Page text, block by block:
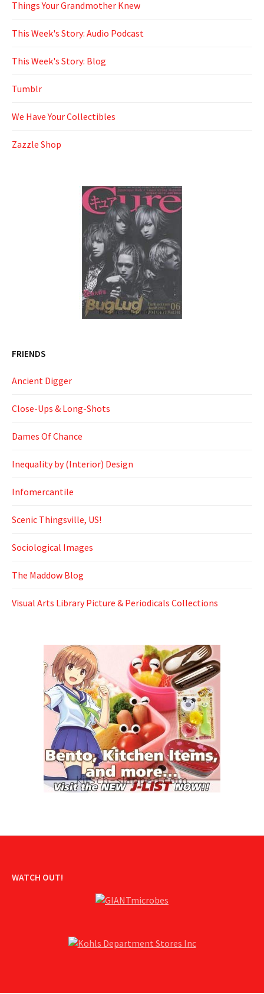
Things Your Grandmother Knew
This Week's Story: Audio Podcast
This Week's Story: Blog
Tumblr
We Have Your Collectibles
Zazzle Shop
FRIENDS
Ancient Digger
Close-Ups & Long-Shots
Dames Of Chance
Inequality by (Interior) Design
Infomercantile
Scenic Thingsville, US!
Sociological Images
The Maddow Blog
Visual Arts Library Picture & Periodicals Collections
WATCH OUT!